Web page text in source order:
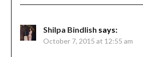
Shilpa Bindlish says:
October 7, 2015 at 12:55 am